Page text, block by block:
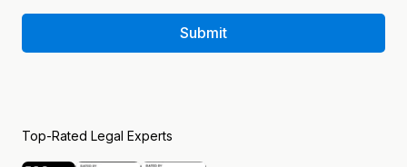
Submit
Top-Rated Legal Experts